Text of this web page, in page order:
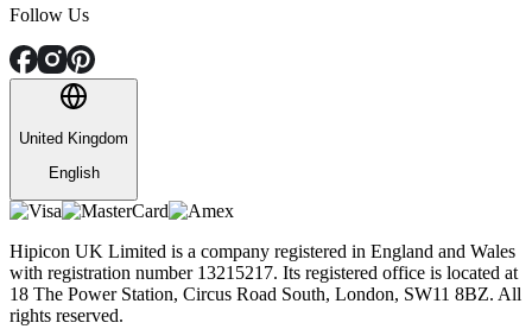
Follow Us
United Kingdom
English
Hipicon UK Limited is a company registered in England and Wales
with registration number 13215217. Its registered office is located at
18 The Power Station, Circus Road South, London, SW11 8BZ. All
rights reserved.